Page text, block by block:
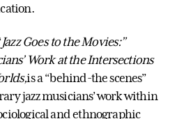
Jazz Goes to the Movies:”
Work at the Intersections
is a “behind-the scenes”
jazz musicians’ work within
and ethnographic